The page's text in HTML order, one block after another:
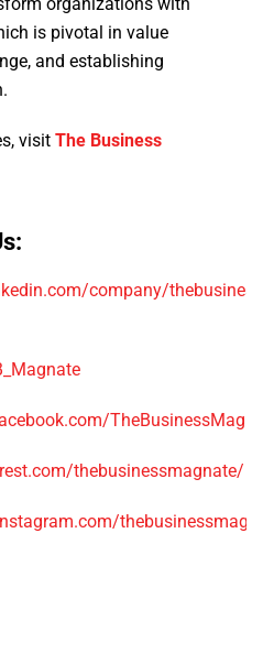
is pivotal in value
and establishing
visit The Business
company/
thebusinessmagnate/